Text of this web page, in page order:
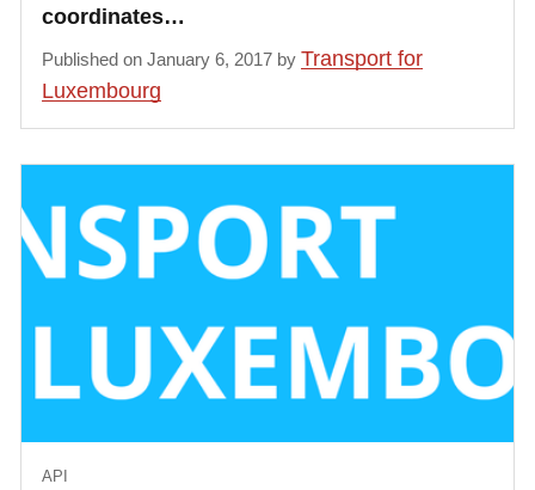
                "status": "occupied",
                "status": "occupied",
                "bikeType": "manual"
            }, {
                "bikeType": "manual"
            }, {
                "bikeType": "manual"
            }, {
                "status": "occupied",
            }, {
                "status": "occupied",
coordinates…
Published on January 6, 2017 byTransport for
Luxembourg
API